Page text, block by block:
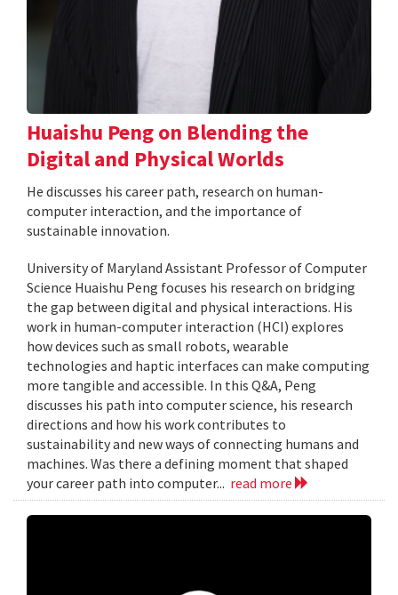
Huaishu Peng on Blending the
Digital and Physical Worlds
He discusses his career path, research on human-
computer interaction, and the importance of
sustainable innovation.
University of Maryland Assistant Professor of Computer
Science Huaishu Peng focuses his research on bridging
the gap between digital and physical interactions. His
work in human-computer interaction (HCI) explores
how devices such as small robots, wearable
technologies and haptic interfaces can make computing
more tangible and accessible. In this Q&A, Peng
discusses his path into computer science, his research
directions and how his work contributes to
sustainability and new ways of connecting humans and
machines. Was there a defining moment that shaped
your career path into computer... read more